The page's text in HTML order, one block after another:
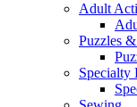
Adult
Puzzles
Specialty